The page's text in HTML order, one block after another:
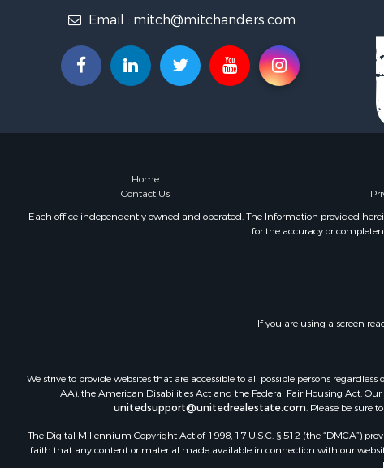
Land for Sale
RV Parks &
Storage for
Industrial for
Timberland
Investment
Email : mitch@mitchanders.com
Home
Contact Us
Each office independently owned and operated. The Information provided
for the accuracy or
If you are using a screen
We strive to provide websites that are accessible to all possible persons
AA), the American Disabilities Act and the Federal Fair Housing Act.
unitedsupport@unitedrealestate.com. Please be sure
The Digital Millennium Copyright Act of 1998, 17 U.S.C. § 512 (the “DMCA”)
faith that any content or material made available in connection with our